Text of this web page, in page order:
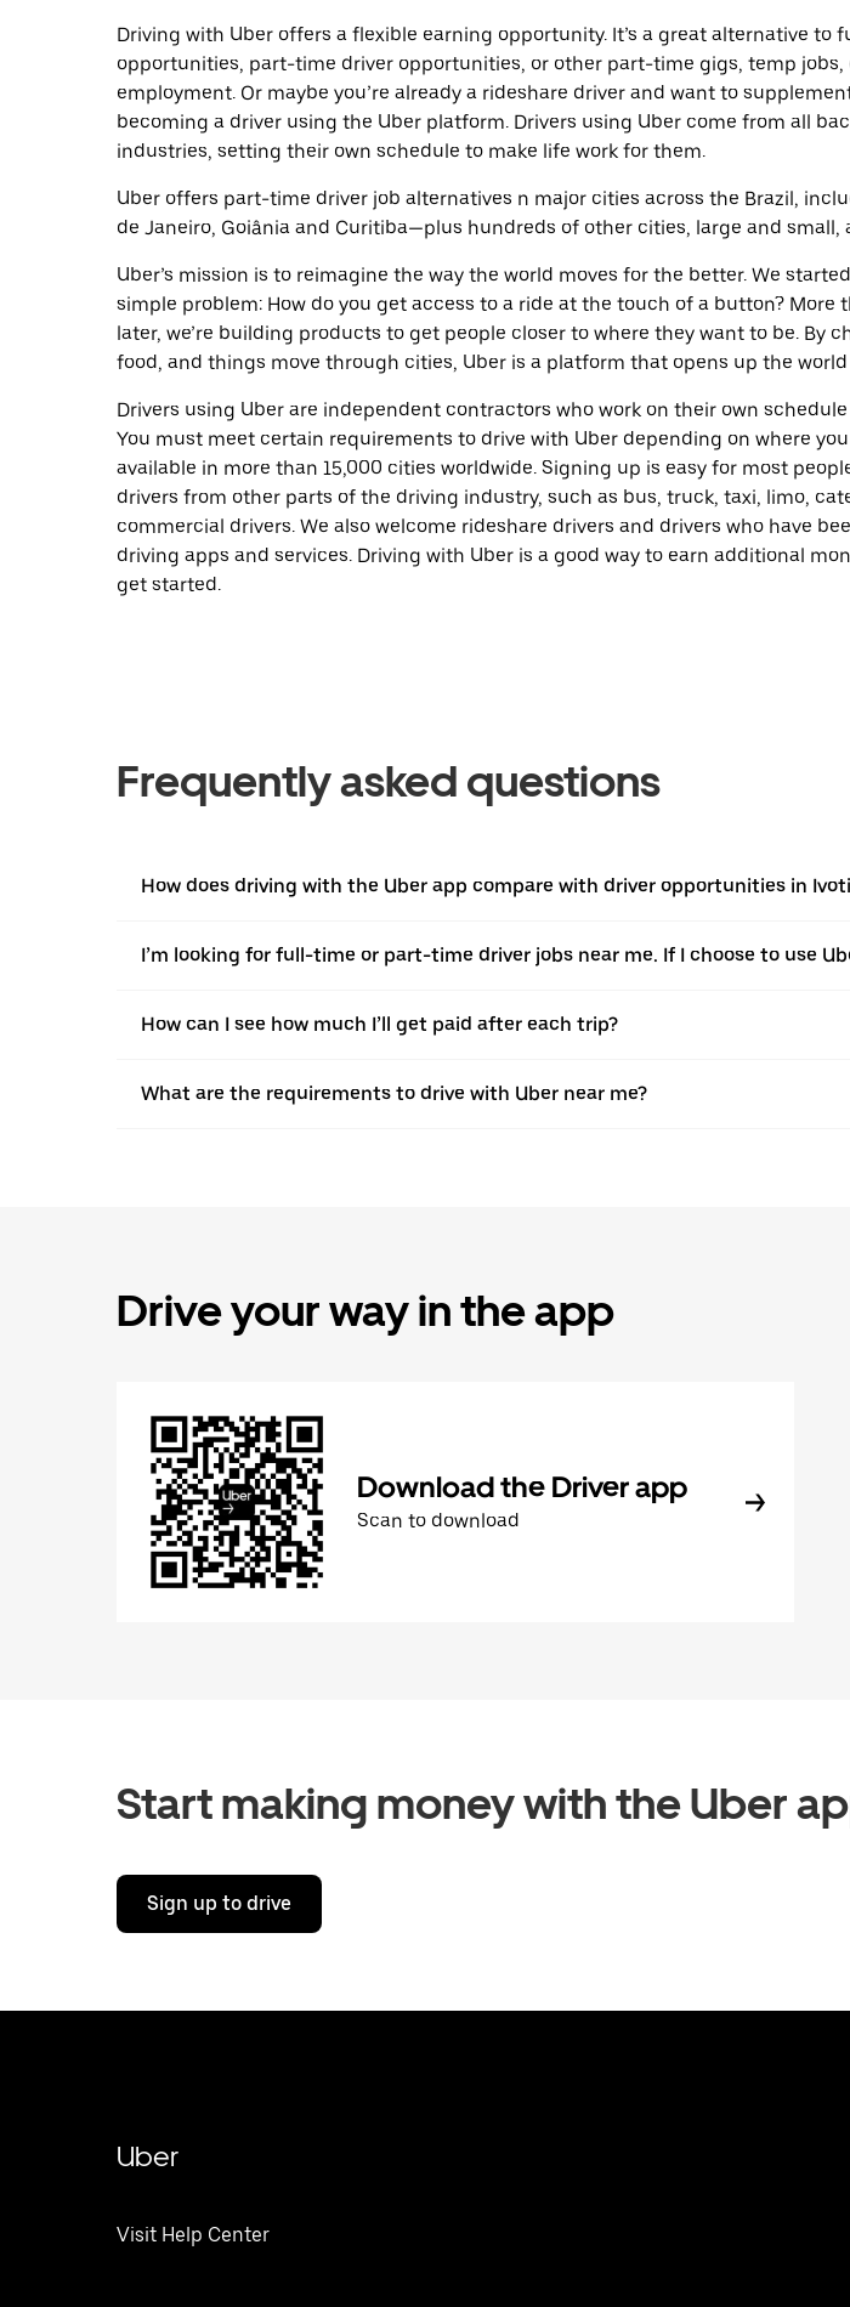
Driving with Uber offers a flexible earning opportunity. It’s a great alternative to
opportunities, part-time driver opportunities, or other part-time gigs, temp jobs,
employment. Or maybe you’re already a rideshare driver and want to
becoming a driver using the Uber platform. Drivers using Uber come from all
industries, setting their own schedule to make life work for them.
Uber offers part-time driver job alternatives n major cities across the Brazil,
de Janeiro, Goiânia and Curitiba—plus hundreds of other cities, large and small,
Uber’s mission is to reimagine the way the world moves for the better. We
simple problem: How do you get access to a ride at the touch of a button? More
later, we’re building products to get people closer to where they want to be. By
food, and things move through cities, Uber is a platform that opens up the
Drivers using Uber are independent contractors who work on their own
You must meet certain requirements to drive with Uber depending on where you
available in more than 15,000 cities worldwide. Signing up is easy for most
drivers from other parts of the driving industry, such as bus, truck, taxi, limo,
commercial drivers. We also welcome rideshare drivers and drivers who have
driving apps and services. Driving with Uber is a good way to earn additional
get started.
Frequently asked questions
How does driving with the Uber app compare with driver opportunities in
I’m looking for full-time or part-time driver jobs near me. If I choose to use
How can I see how much I’ll get paid after each trip?
What are the requirements to drive with Uber near me?
Drive your way in the app
Download the Driver app
Scan to download
Start making money with the Uber
Sign up to drive
Uber
Visit Help Center